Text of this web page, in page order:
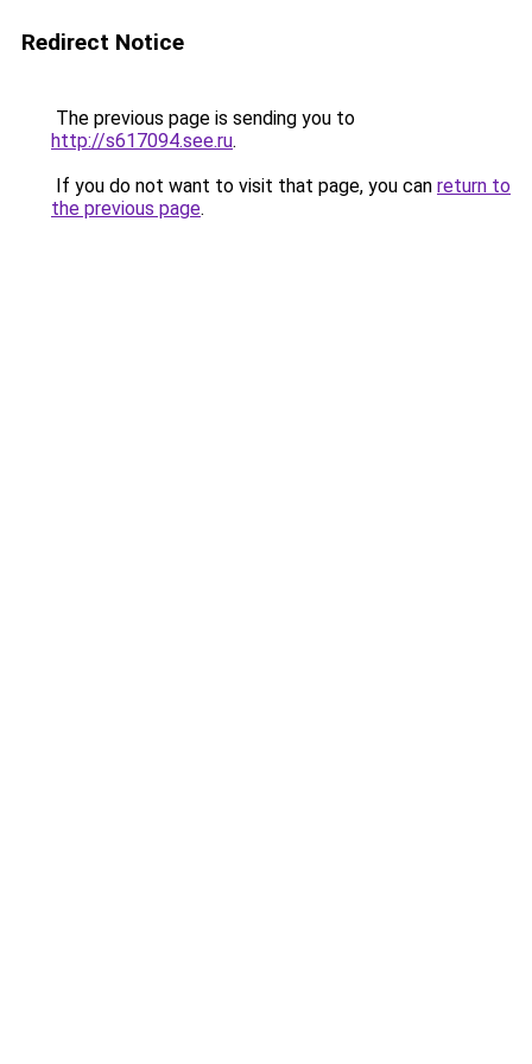
Redirect Notice
The previous page is sending you to
http://s617094.see.ru.
If you do not want to visit that page, you can return to
the previous page.